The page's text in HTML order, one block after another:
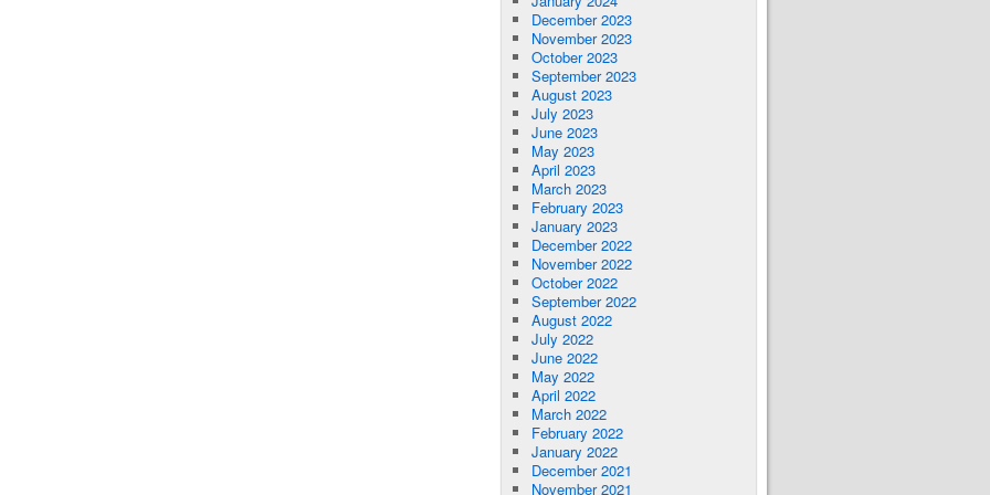
December 2023
November 2023
October 2023
September 2023
August 2023
July 2023
June 2023
May 2023
April 2023
March 2023
February 2023
January 2023
December 2022
November 2022
October 2022
September 2022
August 2022
July 2022
June 2022
May 2022
April 2022
March 2022
February 2022
January 2022
December 2021
November 2021